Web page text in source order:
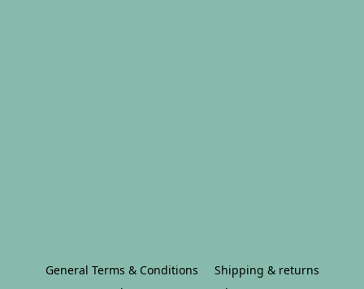
General Terms & Conditions
Shipping & returns